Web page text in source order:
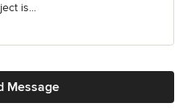
is...
Message